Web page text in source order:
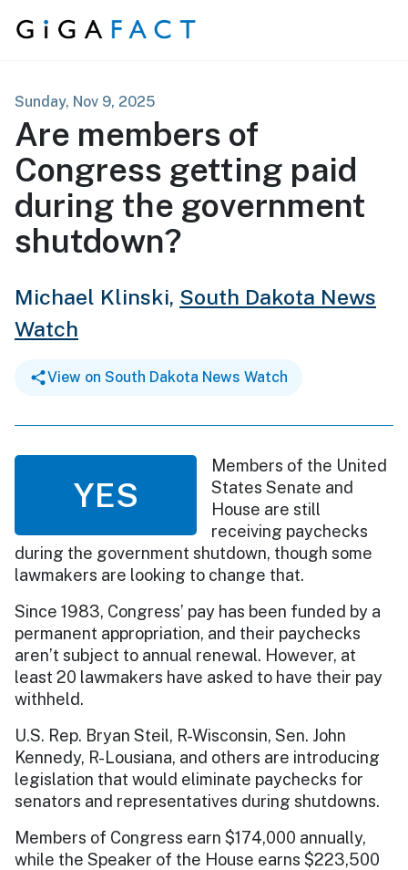
Skip to content
Sunday, Nov 9, 2025
Are members of
Congress getting paid
during the government
shutdown?
Michael Klinski, South Dakota News
Watch
View on South Dakota News Watch
YES
Members of the United
States Senate and
House are still
receiving paychecks
during the government shutdown, though some
lawmakers are looking to change that.
Since 1983, Congress’ pay has been funded by a
permanent appropriation, and their paychecks
aren’t subject to annual renewal. However, at
least 20 lawmakers have asked to have their pay
withheld.
U.S. Rep. Bryan Steil, R-Wisconsin, Sen. John
Kennedy, R-Lousiana, and others are introducing
legislation that would eliminate paychecks for
senators and representatives during shutdowns.
Members of Congress earn $174,000 annually,
while the Speaker of the House earns $223,500